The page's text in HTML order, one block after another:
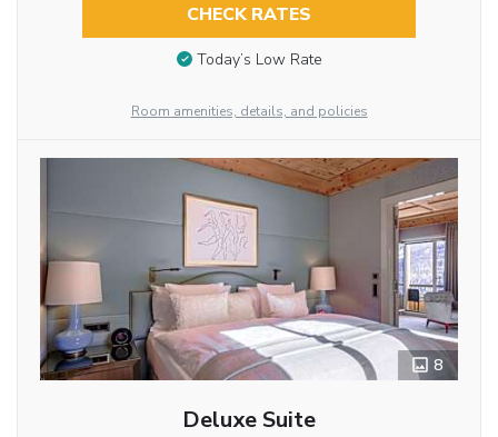
CHECK RATES
Today’s Low Rate
Room amenities, details, and policies
8
Deluxe Suite